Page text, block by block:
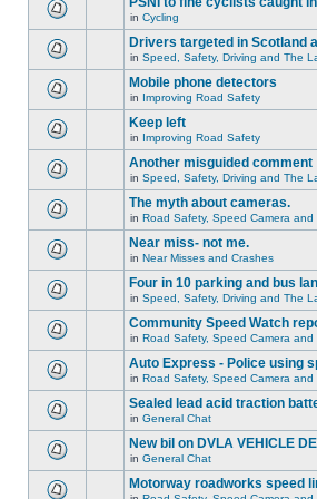
in Cycling
Drivers targeted in Scotland
in Speed, Safety, Driving and The
Mobile phone detectors
in Improving Road Safety
Keep left
in Improving Road Safety
Another misguided comment
in Speed, Safety, Driving and The
The myth about cameras.
in Road Safety, Speed Camera and
Near miss- not me.
in Near Misses and Crashes
Four in 10 parking and bus
in Speed, Safety, Driving and The
Community Speed Watch
in Road Safety, Speed Camera and
Auto Express - Police using
in Road Safety, Speed Camera and
Sealed lead acid traction
in General Chat
New bil on DVLA VEHICLE
in General Chat
Motorway roadworks speed